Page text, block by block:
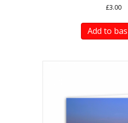
£3.00
Add to